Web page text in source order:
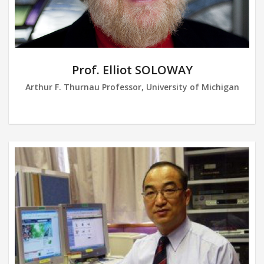
Prof. Elliot SOLOWAY
Arthur F. Thurnau Professor, University of Michigan